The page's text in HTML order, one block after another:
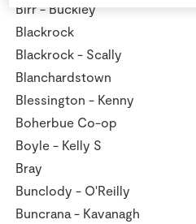
Birr -
Blackrock
Blackrock -
Blessington -
Boherbue
Boyle - Kelly
Bray
Bunclody -
Buncrana -